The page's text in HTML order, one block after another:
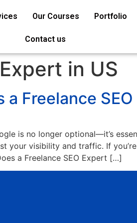
Our Courses Portfolio
Contact us
in US
a Freelance
is no longer optional—it’s
your visibility and traffic. If
a Freelance SEO Expert […]